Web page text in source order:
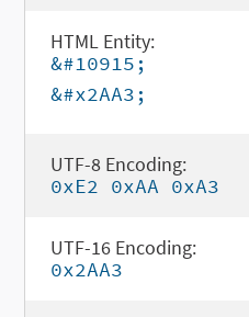
HTML Entity:
&#10915;
&#x2AA3;
UTF-8 Encoding:
0xE2 0xAA 0xA3
UTF-16 Encoding:
0x2AA3